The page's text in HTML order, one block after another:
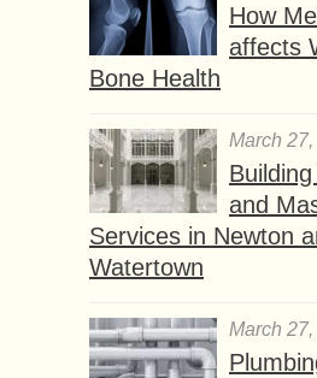
How
affects
Bone Health
March
and
Services in Newton
Watertown
March